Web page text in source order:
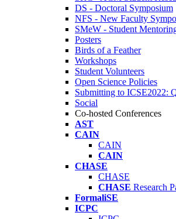
DS - Doctoral Symposium
NFS - New Faculty
SMeW - Student
Posters
Birds of a Feather
Workshops
Student Volunteers
Open Science Policies
Submitting to ICSE2022:
Social
Co-hosted Conferences
AST
CAIN
CAIN
CAIN
CHASE
CHASE
CHASE Research
FormaliSE
ICPC